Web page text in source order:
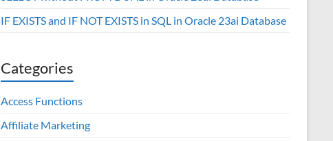
IF EXISTS and IF NOT EXISTS in SQL in Oracle 23ai Database
Categories
Access Functions
Affiliate Marketing